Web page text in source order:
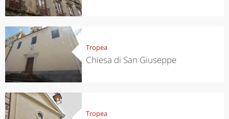
Tropea
Chiesa di San Giuseppe
Tropea